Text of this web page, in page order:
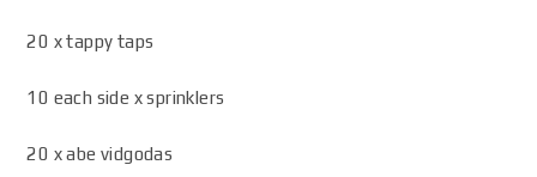
20 x tappy taps
10 each side x sprinklers
20 x abe vidgodas